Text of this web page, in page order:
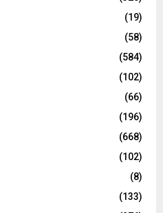
(19)
(58)
(584)
(102)
(66)
(196)
(668)
(102)
(8)
(133)